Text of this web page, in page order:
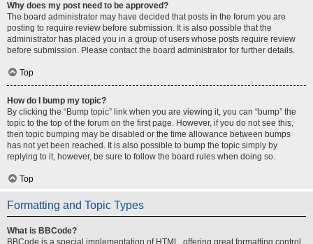
Why does my post need to be approved?
The board administrator may have decided that posts in the forum you are
posting to require review before submission. It is also possible that the
administrator has placed you in a group of users whose posts require review
before submission. Please contact the board administrator for further details.
Top
How do I bump my topic?
By clicking the “Bump topic” link when you are viewing it, you can “bump” the
topic to the top of the forum on the first page. However, if you do not see this,
then topic bumping may be disabled or the time allowance between bumps
has not yet been reached. It is also possible to bump the topic simply by
replying to it, however, be sure to follow the board rules when doing so.
Top
Formatting and Topic Types
What is BBCode?
BBCode is a special implementation of HTML, offering great formatting control